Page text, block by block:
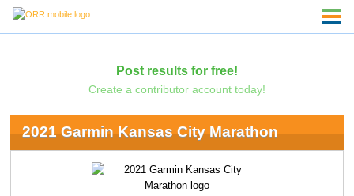
Post results for free!
Create a contributor account today!
2021 Garmin Kansas City Marathon